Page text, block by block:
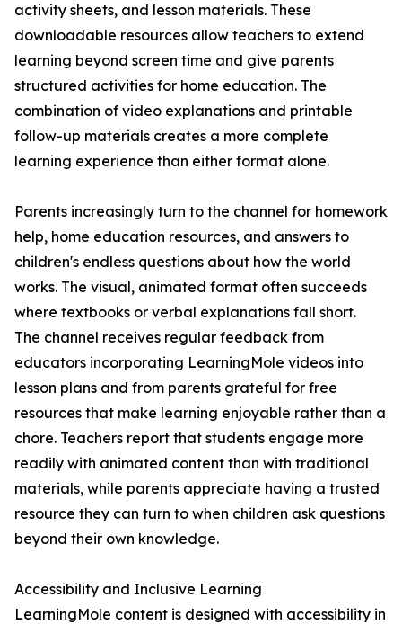
activity sheets, and lesson materials. These
downloadable resources allow teachers to extend
learning beyond screen time and give parents
structured activities for home education. The
combination of video explanations and printable
follow-up materials creates a more complete
learning experience than either format alone.
Parents increasingly turn to the channel for homework
help, home education resources, and answers to
children's endless questions about how the world
works. The visual, animated format often succeeds
where textbooks or verbal explanations fall short.
The channel receives regular feedback from
educators incorporating LearningMole videos into
lesson plans and from parents grateful for free
resources that make learning enjoyable rather than a
chore. Teachers report that students engage more
readily with animated content than with traditional
materials, while parents appreciate having a trusted
resource they can turn to when children ask questions
beyond their own knowledge.
Accessibility and Inclusive Learning
LearningMole content is designed with accessibility in